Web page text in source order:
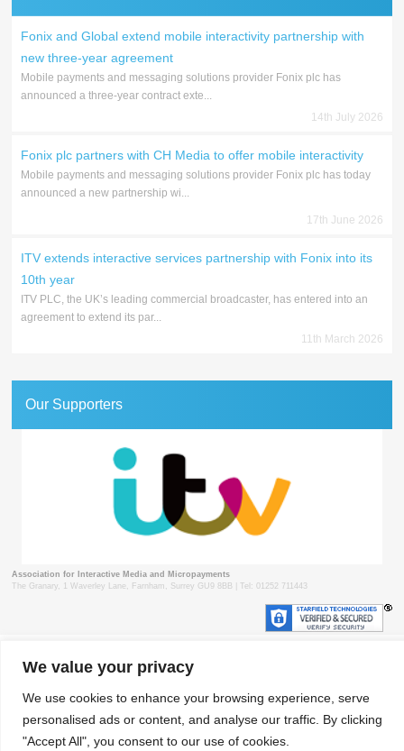
We value your privacy
We use cookies to enhance your browsing experience, serve
personalised ads or content, and analyse our traffic. By clicking
"Accept All", you consent to our use of cookies.
Fonix and Global extend mobile interactivity partnership with
new three-year agreement
Mobile payments and messaging solutions provider Fonix plc has
announced a three-year contract exte...
14th July 2026
Fonix plc partners with CH Media to offer mobile interactivity
Mobile payments and messaging solutions provider Fonix plc has today
announced a new partnership wi...
17th June 2026
ITV extends interactive services partnership with Fonix into its
10th year
ITV PLC, the UK’s leading commercial broadcaster, has entered into an
agreement to extend its par...
11th March 2026
Our Supporters
Association for Interactive Media and Micropayments
The Granary, 1 Waverley Lane, Farnham, Surrey GU9 8BB | Tel: 01252 711443
Contact Privacy Policy Terms & Conditions
© 2018 aimm